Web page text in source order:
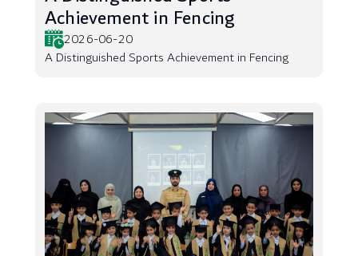
Achievement in Fencing
2026-06-20
A Distinguished Sports Achievement in Fencing